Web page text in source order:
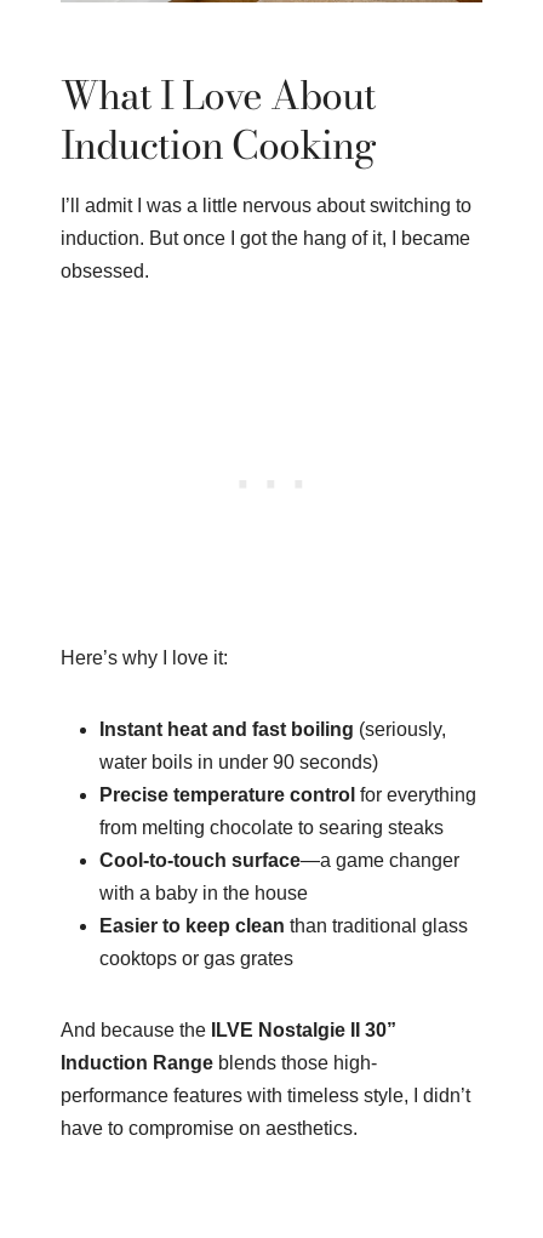
What I Love About
Induction Cooking
I’ll admit I was a little nervous about switching to
induction. But once I got the hang of it, I became
obsessed.
Here’s why I love it:
Instant heat and fast boiling (seriously,
water boils in under 90 seconds)
Precise temperature control for everything
from melting chocolate to searing steaks
Cool-to-touch surface—a game changer
with a baby in the house
Easier to keep clean than traditional glass
cooktops or gas grates
And because the
ILVE Nostalgie II 30”
Induction Rangeblends those high-
performance features with timeless style, I didn’t
have to compromise on aesthetics.